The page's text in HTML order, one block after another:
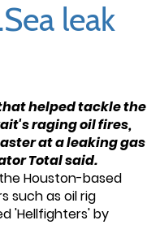
leak
helped tackle the
raging oil fires,
at a leaking gas
Total said.
Houston-based
such as oil rig
'Hellfighters' by